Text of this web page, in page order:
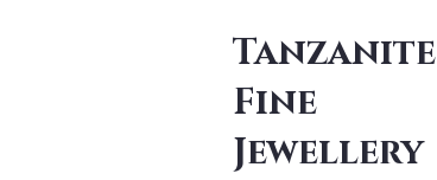
Tanzanite
Fine
Jewellery